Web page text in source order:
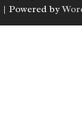
| Powered by